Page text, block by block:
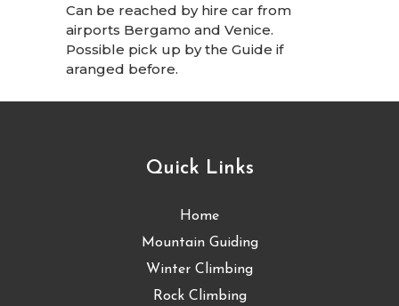
Can be reached by hire car from
airports Bergamo and Venice.
Possible pick up by the Guide if
aranged before.
Quick Links
Home
Mountain Guiding
Winter Climbing
Rock Climbing